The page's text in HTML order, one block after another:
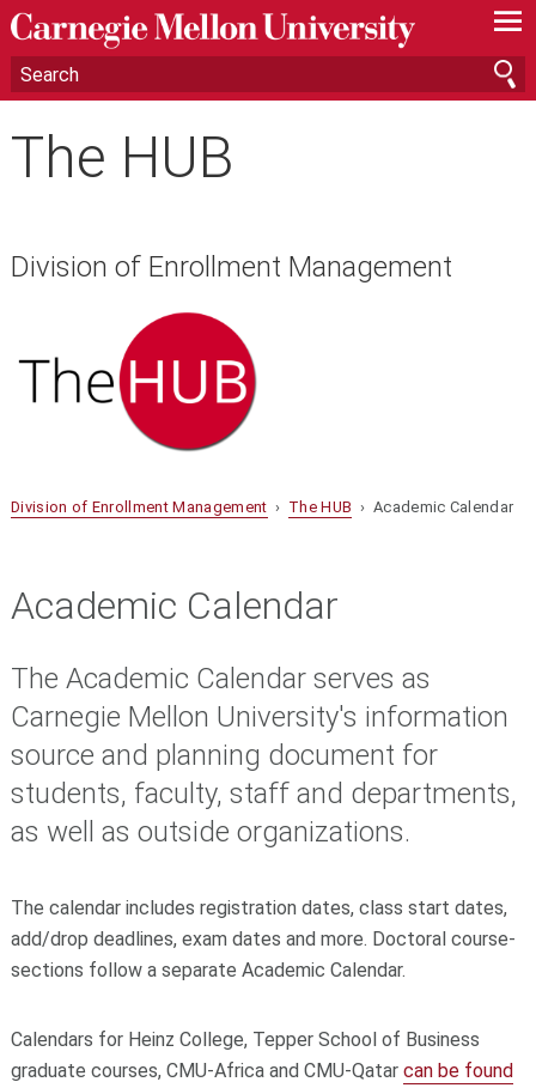
—
—
—
The HUB
Division of Enrollment Management
Division of Enrollment Management › The HUB › Academic Calendar
Academic Calendar
The Academic Calendar serves as
Carnegie Mellon University's information
source and planning document for
students, faculty, staff and departments,
as well as outside organizations.
The calendar includes registration dates, class start dates,
add/drop deadlines, exam dates and more. Doctoral course-
sections follow a separate Academic Calendar.
Calendars for Heinz College, Tepper School of Business
graduate courses, CMU-Africa and CMU-Qatar can be found